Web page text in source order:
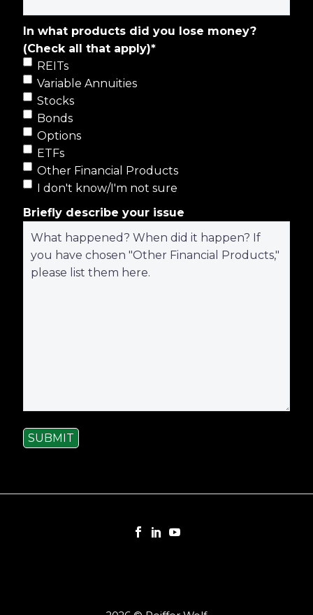
In what products did you lose money?
(Check all that apply)*
REITs
Variable Annuities
Stocks
Bonds
Options
ETFs
Other Financial Products
I don't know/I'm not sure
Briefly describe your issue
SUBMIT